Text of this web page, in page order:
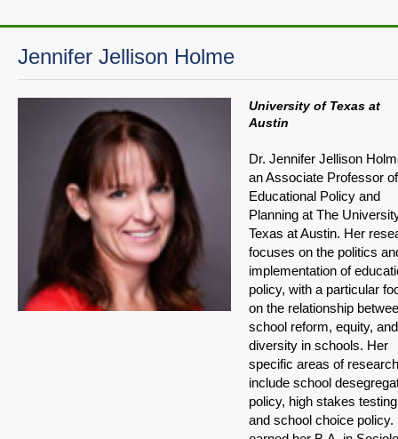
Jennifer Jellison Holme
University of Texas at
Austin
Dr. Jennifer Jellison
an Associate Professor of
Educational Policy and
Planning at The
Texas at Austin. Her
focuses on the politics
implementation of
policy, with a particular
on the relationship
school reform, equity, and
diversity in schools. Her
specific areas of research
include school
policy, high stakes
and school choice policy.